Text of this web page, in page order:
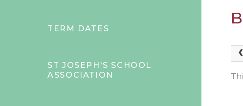
TERM DATES
ST JOSEPH'S SCHOOL
ASSOCIATION